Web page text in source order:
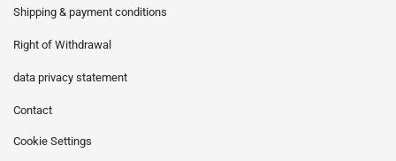
Shipping & payment conditions
Right of Withdrawal
data privacy statement
Contact
Cookie Settings